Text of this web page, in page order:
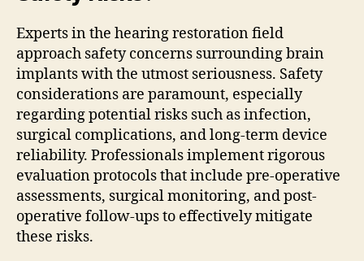
Experts in the hearing restoration field
approach safety concerns surrounding brain
implants with the utmost seriousness. Safety
considerations are paramount, especially
regarding potential risks such as infection,
surgical complications, and long-term device
reliability. Professionals implement rigorous
evaluation protocols that include pre-operative
assessments, surgical monitoring, and post-
operative follow-ups to effectively mitigate
these risks.